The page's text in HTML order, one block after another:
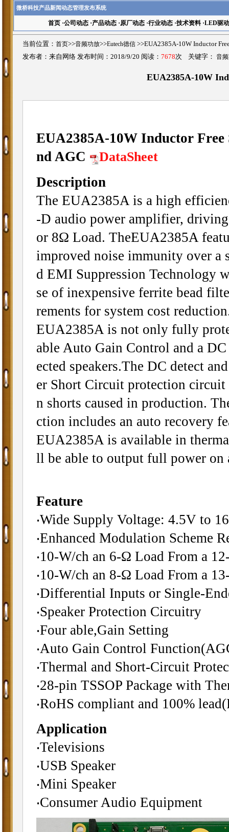
微桥科技产品新闻动态管理发布系统
首页·公司动态·产品动态·原厂动态·行业动态·技术资料·LED驱动
当前位置： 首页>>音频功放>>Eutech德信 >>EUA2385A-10W Inductor
发布者：来自网络 发布时间：2018/9/20 阅读： 7678次 关键字： 音
EUA2385A-10W
EUA2385A-10W Inductor
nd AGC
DataSheet
Description
The EUA2385A is a high
-D audio power amplifier,
or 8Ω Load. TheEUA2385A
improved noise immunity over a
d EMI Suppression Technology
se of inexpensive ferrite bead
rements for system cost
EUA2385A is not only fully
able Auto Gain Control and a
ected speakers.The DC detect
er Short Circuit protection
n shorts caused in production.
ction includes an auto recovery
EUA2385A is available in
ll be able to output full power on
Feature
‧Wide Supply Voltage: 4.5V to
‧Enhanced Modulation Scheme
‧10-W/ch an 6-Ω Load From a
‧10-W/ch an 8-Ω Load From a
‧Differential Inputs or Single-
‧Speaker Protection Circuitry
‧Four able,Gain Setting
‧Auto Gain Control
‧Thermal and Short-Circuit
‧28-pin TSSOP Package with
‧RoHS compliant and 100%
Application
‧Televisions
‧USB Speaker
‧Mini Speaker
‧Consumer Audio Equipment